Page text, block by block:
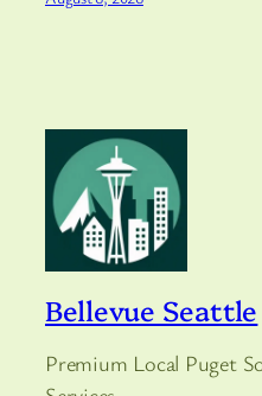
Bellevue Seattle
Premium Local Puget